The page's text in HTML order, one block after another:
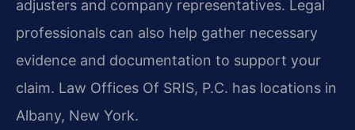
adjusters and company representatives. Legal
professionals can also help gather necessary
evidence and documentation to support your
claim. Law Offices Of SRIS, P.C. has locations in
Albany, New York.